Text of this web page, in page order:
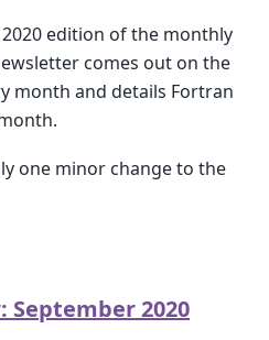
edition of the monthly
comes out on the
month and details Fortran
one minor change to the
2020